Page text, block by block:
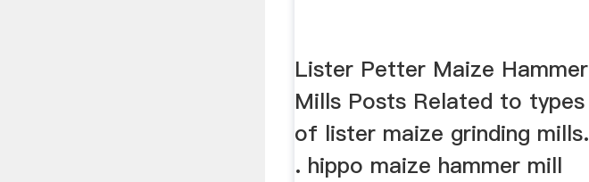
Lister Petter Maize Hammer
Mills Posts Related to types
of lister maize grinding mills.
. hippo maize hammer mill